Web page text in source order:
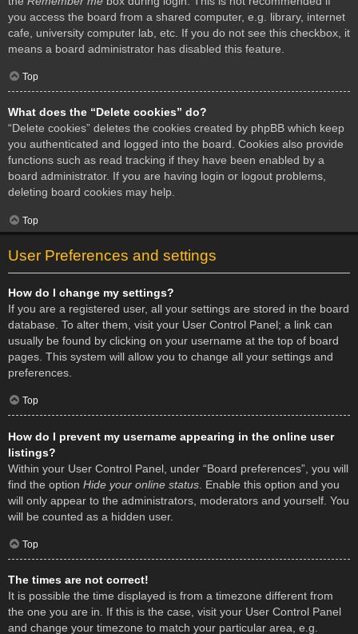
you access the board from a shared computer, e.g. library, internet
cafe, university computer lab, etc. If you do not see this checkbox, it
means a board administrator has disabled this feature.
Top
What does the “Delete cookies” do?
“Delete cookies” deletes the cookies created by phpBB which keep
you authenticated and logged into the board. Cookies also provide
functions such as read tracking if they have been enabled by a
board administrator. If you are having login or logout problems,
deleting board cookies may help.
Top
User Preferences and settings
How do I change my settings?
If you are a registered user, all your settings are stored in the board
database. To alter them, visit your User Control Panel; a link can
usually be found by clicking on your username at the top of board
pages. This system will allow you to change all your settings and
preferences.
Top
How do I prevent my username appearing in the online user
listings?
Within your User Control Panel, under “Board preferences”, you will
find the option Hide your online status . Enable this option and you
will only appear to the administrators, moderators and yourself. You
will be counted as a hidden user.
Top
The times are not correct!
It is possible the time displayed is from a timezone different from
the one you are in. If this is the case, visit your User Control Panel
and change your timezone to match your particular area, e.g.